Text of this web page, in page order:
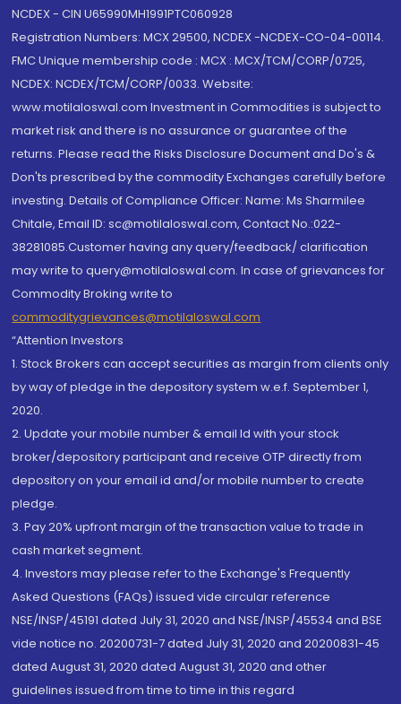
NCDEX - CIN U65990MH1991PTC060928
Registration Numbers: MCX 29500, NCDEX -NCDEX-CO-04-00114.
FMC Unique membership code : MCX : MCX/TCM/CORP/0725,
NCDEX: NCDEX/TCM/CORP/0033. Website:
www.motilaloswal.com Investment in Commodities is subject to
market risk and there is no assurance or guarantee of the
returns. Please read the Risks Disclosure Document and Do's &
Don'ts prescribed by the commodity Exchanges carefully before
investing. Details of Compliance Officer: Name: Ms Sharmilee
Chitale, Email ID: sc@motilaloswal.com, Contact No.:022-
38281085.Customer having any query/feedback/ clarification
may write to query@motilaloswal.com. In case of grievances for
Commodity Broking write to
commoditygrievances@motilaloswal.com
“Attention Investors
1. Stock Brokers can accept securities as margin from clients only
by way of pledge in the depository system w.e.f. September 1,
2020.
2. Update your mobile number & email Id with your stock
broker/depository participant and receive OTP directly from
depository on your email id and/or mobile number to create
pledge.
3. Pay 20% upfront margin of the transaction value to trade in
cash market segment.
4. Investors may please refer to the Exchange's Frequently
Asked Questions (FAQs) issued vide circular reference
NSE/INSP/45191 dated July 31, 2020 and NSE/INSP/45534 and BSE
vide notice no. 20200731-7 dated July 31, 2020 and 20200831-45
dated August 31, 2020 dated August 31, 2020 and other
guidelines issued from time to time in this regard